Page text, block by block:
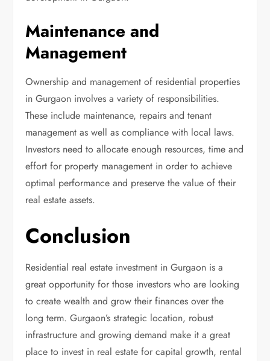
Maintenance and
Management
Ownership and management of residential properties
in Gurgaon involves a variety of responsibilities.
These include maintenance, repairs and tenant
management as well as compliance with local laws.
Investors need to allocate enough resources, time and
effort for property management in order to achieve
optimal performance and preserve the value of their
real estate assets.
Conclusion
Residential real estate investment in Gurgaon is a
great opportunity for those investors who are looking
to create wealth and grow their finances over the
long term. Gurgaon’s strategic location, robust
infrastructure and growing demand make it a great
place to invest in real estate for capital growth, rental